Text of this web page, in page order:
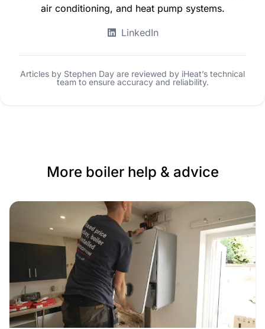
air conditioning, and heat pump systems.
LinkedIn
Articles by Stephen Day are reviewed by iHeat’s technical
team to ensure accuracy and reliability.
More boiler help & advice